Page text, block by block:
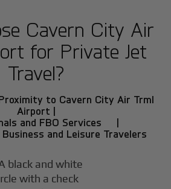
Cavern City Air
for Private Jet
Travel?
to Cavern City Air Trml
Airport |
and FBO Services |
and Leisure Travelers